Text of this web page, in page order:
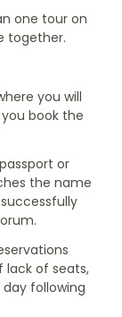
one tour on
together.
you will
book the
or
the name
lack of seats,
following